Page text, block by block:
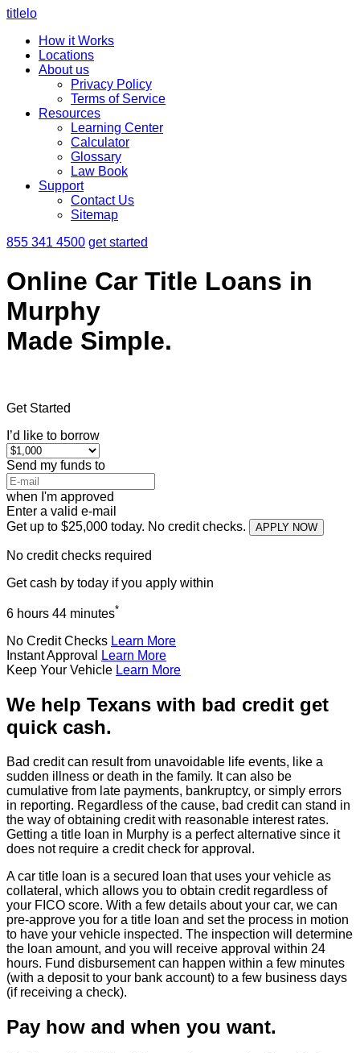
titlelo
How it Works
Locations
About us
Privacy Policy
Terms of Service
Resources
Learning Center
Calculator
Glossary
Law Book
Support
Contact Us
Sitemap
855 341 4500 get started
Online Car Title Loans in
Murphy
Made Simple.
Get Started
I’d like to borrow
Send my funds to
when I'm approved
Enter a valid e-mail
Get up to $25,000 today. No credit checks.
APPLY NOW
No credit checks required
Get cash by today if you apply within
6 hours 44 minutes*
No Credit Checks Learn More
Instant Approval
Learn More
Keep Your Vehicle Learn More
We help Texans with bad credit get
quick cash.
Bad credit can result from unavoidable life events, like a
sudden illness or death in the family. It can also be
cumulative from late payments, bankruptcy, or simply errors
in reporting. Regardless of the cause, bad credit can stand in
the way of obtaining credit with reasonable interest rates.
Getting a title loan in Murphy is a perfect alternative since it
does not require a credit check for approval.
A car title loan is a secured loan that uses your vehicle as
collateral, which allows you to obtain credit regardless of
your FICO score. With a few details about your car, we can
pre-approve you for a title loan and set the process in motion
to have your vehicle inspected. The inspection will determine
the loan amount, and you will receive approval within 24
hours. Fund disbursement can happen within a few minutes
(with a deposit to your bank account) to a few business days
(if receiving a check).
Pay how and when you want.